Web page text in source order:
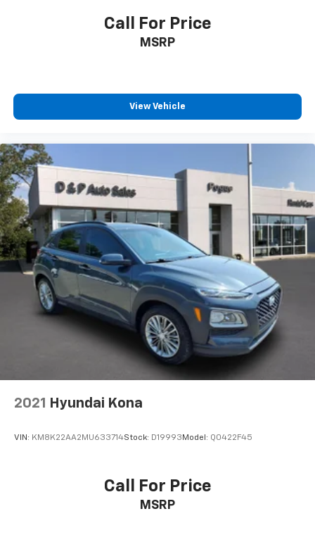
Call For Price
MSRP
View Vehicle
2021 Hyundai Kona
VIN: KM8K22AA2MU633714Stock: D19993 Model: Q0422F45
Call For Price
MSRP